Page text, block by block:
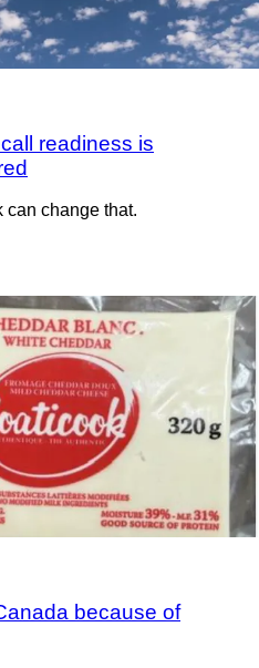
readiness is
can change that.
because of